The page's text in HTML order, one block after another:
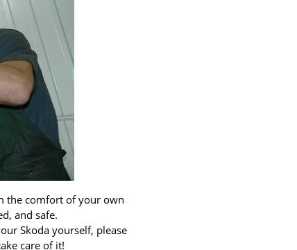
the comfort of your own
and safe.
Skoda yourself, please
care of it!